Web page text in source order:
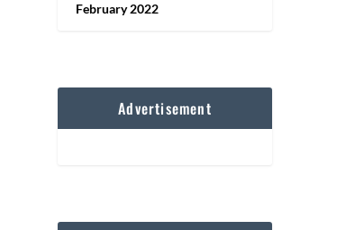
February 2022
Advertisement